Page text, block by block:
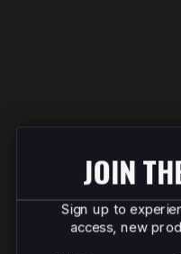
JOIN
Sign up to
access, new